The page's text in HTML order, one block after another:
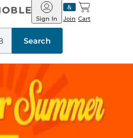
Barnes
&
Noble
Join
Sign In Cart
Search